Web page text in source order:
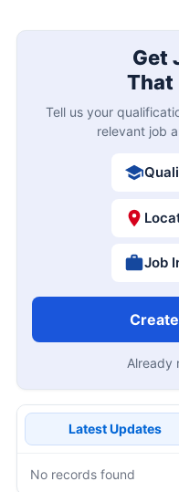
Get
That
Tell us your
relevant job
Job
Already
Latest Updates
No records found